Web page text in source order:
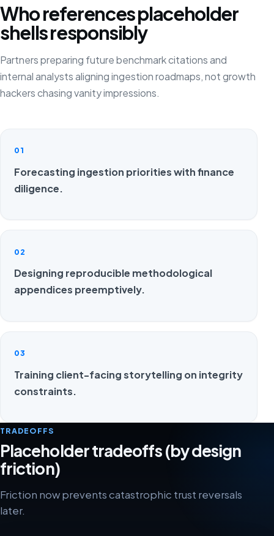
Who references placeholder
shells responsibly
Partners preparing future benchmark citations and
internal analysts aligning ingestion roadmaps, not growth
hackers chasing vanity impressions.
01
Forecasting ingestion priorities with finance
diligence.
02
Designing reproducible methodological
appendices preemptively.
03
Training client-facing storytelling on integrity
constraints.
TRADEOFFS
Placeholder tradeoffs (by design
friction)
Friction now prevents catastrophic trust reversals
later.